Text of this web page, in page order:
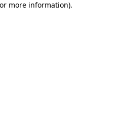
more information).